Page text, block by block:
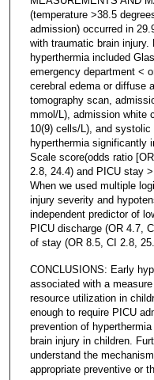
(temperature >38.5
admission) occurred in
with traumatic brain
hyperthermia included
emergency department <
cerebral edema or diffuse
tomography scan,
mmol/L), admission white
10(9) cells/L), and
hyperthermia significantly
Scale score(odds ratio
2.8, 24.4) and PICU stay
When we used multiple
injury severity and
independent predictor of
PICU discharge (OR 4.7,
of stay (OR 8.5, CI 2.8,
CONCLUSIONS: Early
associated with a
resource utilization in
enough to require PICU
prevention of
brain injury in children.
understand the
appropriate preventive or